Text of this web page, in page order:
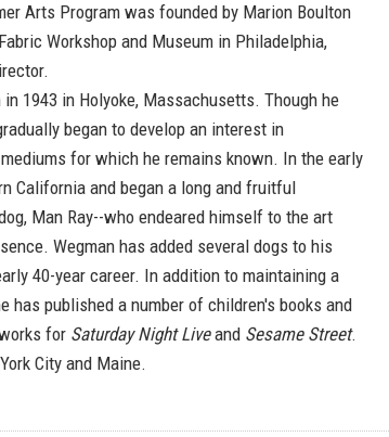
Arts Program was founded by Marion Boulton
Workshop and Museum in Philadelphia,
1943 in Holyoke, Massachusetts. Though he
began to develop an interest in
for which he remains known. In the early
California and began a long and fruitful
Man Ray--who endeared himself to the art
Wegman has added several dogs to his
40-year career. In addition to maintaining a
has published a number of children's books and
for Saturday Night Liveand Sesame Street.
City and Maine.